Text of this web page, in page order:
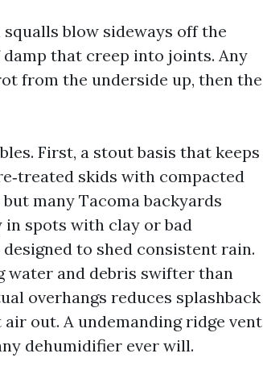
blow sideways off the
that creep into joints. Any
from the underside up, then the
First, a stout basis that keeps
skids with compacted
many Tacoma backyards
spots with clay or bad
to shed consistent rain.
water and debris swifter than
overhangs reduces splashback
out. A undemanding ridge vent
dehumidifier ever will.